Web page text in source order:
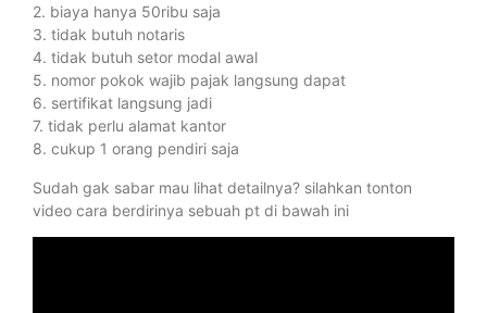
2. biaya hanya 50ribu saja
3. tidak butuh notaris
4. tidak butuh setor modal awal
5. nomor pokok wajib pajak langsung dapat
6. sertifikat langsung jadi
7. tidak perlu alamat kantor
8. cukup 1 orang pendiri saja
Sudah gak sabar mau lihat detailnya? silahkan tonton
video cara berdirinya sebuah pt di bawah ini